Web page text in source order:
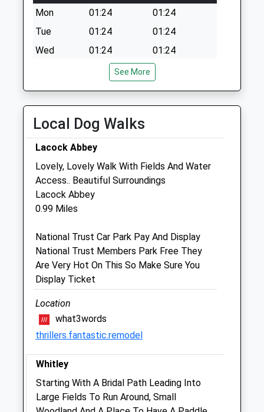
Sn12 Beanacre
Melksham
available until:17:30
Mon
01:24
01:24
Tue
01:24
01:24
Wed
01:24
01:24
01:24
01:24
Fri
01:24
01:24
Sat
01:24
01:24
Sun
01:24
Avon Farm Vets
Unit 2, The Old Sidings
Stonegate Farmers Ltd
Corsham Road
Chippenham
SN15 2NL
01249 847290
Farm@avonfarmvets.co.uk
Website
2.08 Miles
Animals Treated
Open
Close
Mon
08:30
17:00
See More
Local Dog Walks
Lacock Abbey
Lovely, Lovely Walk With Fields And Water
Access.. Beautiful Surroundings
Lacock Abbey
0.99 Miles
National Trust Car Park Pay And Display
National Trust Members Park Free They
Are Very Hot On This So Make Sure You
Display Ticket
Location
what3words
thrillers.fantastic.remodel
Whitley
Starting With A Bridal Path Leading Into
Large Fields To Run Around, Small